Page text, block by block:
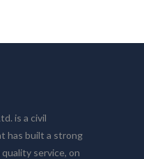
is a civil
has built a strong
service, on